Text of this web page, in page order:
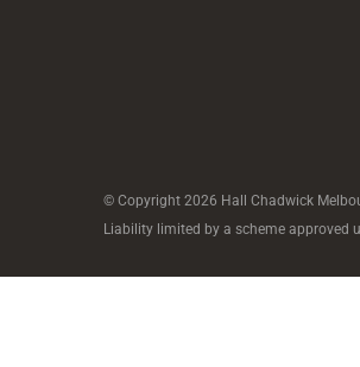
© Copyright 2026 Hall Chadwick
Liability limited by a scheme approved